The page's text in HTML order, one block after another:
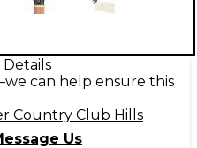
Details
can help ensure this
Country Club Hills
Us